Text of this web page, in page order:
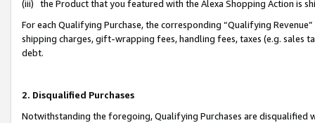
(iii) the Product that you featured with the Alexa Shopping Action is
For each Qualifying Purchase, the corresponding “Qualifying
shipping charges, gift-wrapping fees, handling fees, taxes (e.g. sales
debt.
2. Disqualified Purchases
Notwithstanding the foregoing, Qualifying Purchases are disqualified